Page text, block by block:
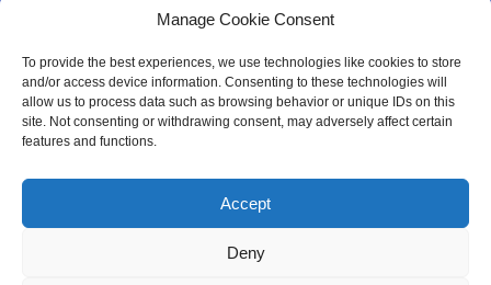
Manage Cookie Consent
To provide the best experiences, we use technologies like cookies to store
and/or access device information. Consenting to these technologies will
allow us to process data such as browsing behavior or unique IDs on this
site. Not consenting or withdrawing consent, may adversely affect certain
features and functions.
Accept
Deny
About Us
Advertise
Contact
Editorial Policy